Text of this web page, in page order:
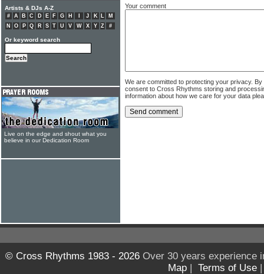
Your comment
We are committed to protecting your privacy.
consent to Cross Rhythms storing and
information about how we care for your data
Artists & DJs A-Z
# A B C D E F G H J K L
M
N
O P Q R S T U V W X Y Z #
Or keyword search
Live on the edge and shout what you
believe in our Dedication Room
© Cross Rhythms 1983 - 2026Over 30 years experience
Map | Terms of Use